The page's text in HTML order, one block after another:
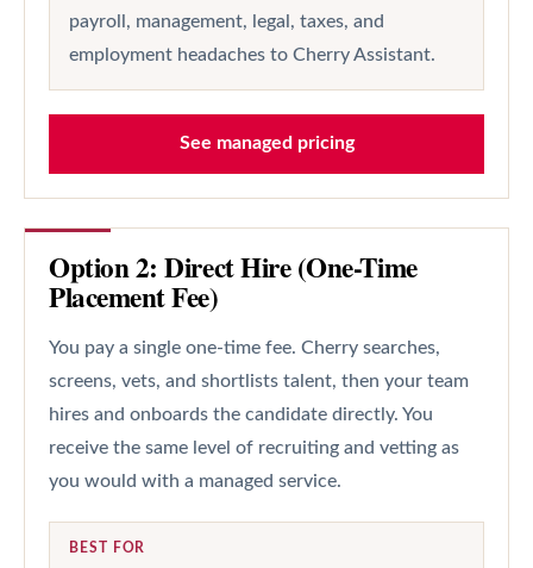
payroll, management, legal, taxes, and
employment headaches to Cherry Assistant.
See managed pricing
Option 2: Direct Hire (One-Time
Placement Fee)
You pay a single one-time fee. Cherry searches,
screens, vets, and shortlists talent, then your team
hires and onboards the candidate directly. You
receive the same level of recruiting and vetting as
you would with a managed service.
BEST FOR